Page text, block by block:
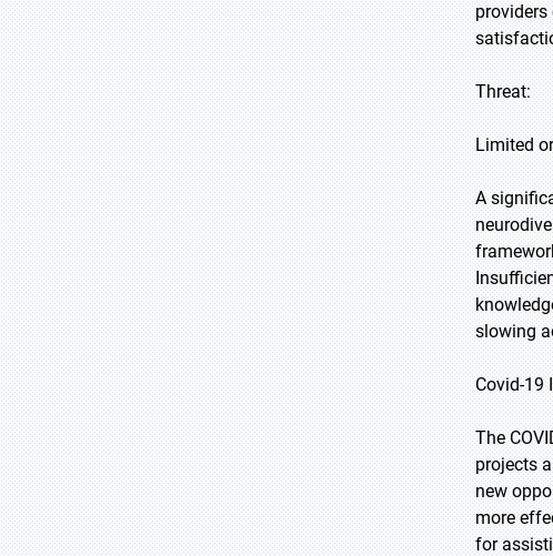
Threat:
Limited
A
slowing
Covid-19
The
projects
new
more
for